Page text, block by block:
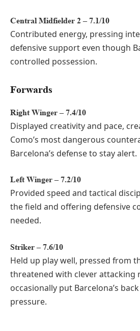
Central Midfielder 2 – 7.1/10
Contributed energy, pressing
defensive support even though
controlled possession.
Forwards
Right Winger – 7.4/10
Displayed creativity and pace,
Como’s most dangerous
Barcelona’s defense to stay alert.
Left Winger – 7.2/10
Provided speed and tactical
the field and offering defensive
needed.
Striker – 7.6/10
Held up play well, pressed from
threatened with clever attacking
occasionally put Barcelona’s
pressure.